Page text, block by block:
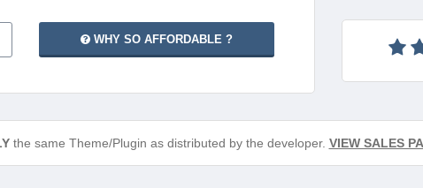
WHY SO AFFORDABLE ?
the same Theme/Plugin as distributed by the developer. VIEW SALES